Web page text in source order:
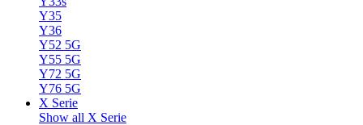
Y35
Y36
Y52 5G
Y55 5G
Y72 5G
Y76 5G
X Serie
Show all X Serie